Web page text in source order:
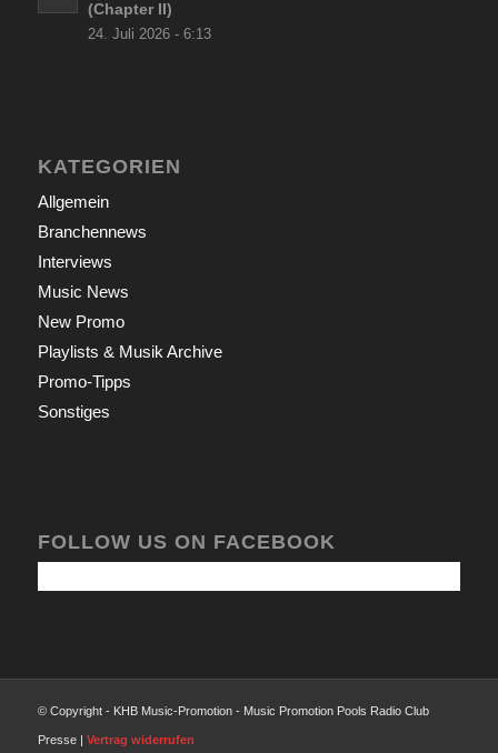
(Chapter II)
24. Juli 2026 - 6:13
KATEGORIEN
Allgemein
Branchennews
Interviews
Music News
New Promo
Playlists & Musik Archive
Promo-Tipps
Sonstiges
FOLLOW US ON FACEBOOK
© Copyright - KHB Music-Promotion - Music Promotion Pools Radio Club
Presse | Vertrag widerrufen